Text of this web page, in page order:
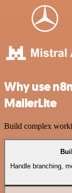
Why use
MailerLite
Build complex
Handle branching,